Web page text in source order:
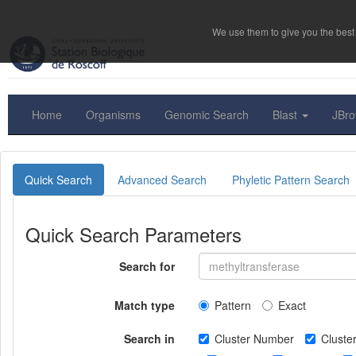
Home Organisms Genomic Search Blast
Quick Search Advanced Search Phyletic Pattern Search
Quick Search Parameters
Search for
Match type Pattern Exact
Search in Cluster Number
We use them to give you the